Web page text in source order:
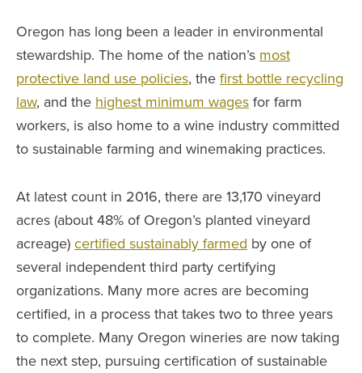
Oregon has long been a leader in environmental
stewardship. The home of the nation’s most
protective land use policies, the first bottle recycling
law, and the highest minimum wages for farm
workers, is also home to a wine industry committed
to sustainable farming and winemaking practices.
At latest count in 2016, there are 13,170 vineyard
acres (about 48% of Oregon’s planted vineyard
acreage) certified sustainably farmed by one of
several independent third party certifying
organizations. Many more acres are becoming
certified, in a process that takes two to three years
to complete. Many Oregon wineries are now taking
the next step, pursuing certification of sustainable